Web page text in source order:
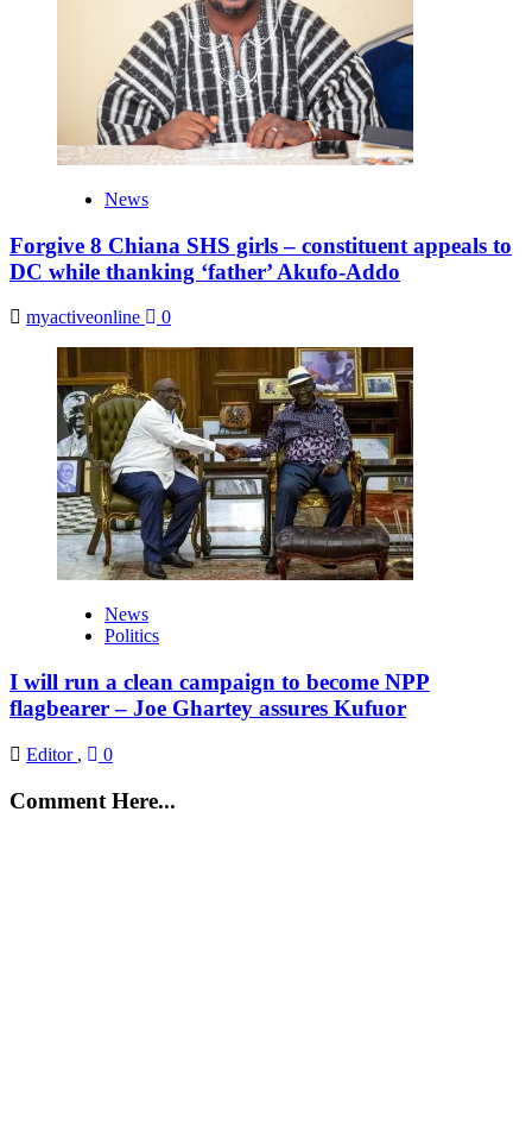
News
Forgive 8 Chiana SHS girls – constituent appeals to
DC while thanking ‘father’ Akufo-Addo
myactiveonline 0
News
Politics
I will run a clean campaign to become NPP
flagbearer – Joe Ghartey assures Kufuor
Editor , 0
Comment Here...